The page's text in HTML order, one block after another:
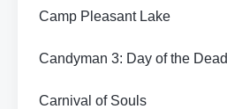
Camp Pleasant Lake
Candyman 3: Day of the Dead
Carnival of Souls